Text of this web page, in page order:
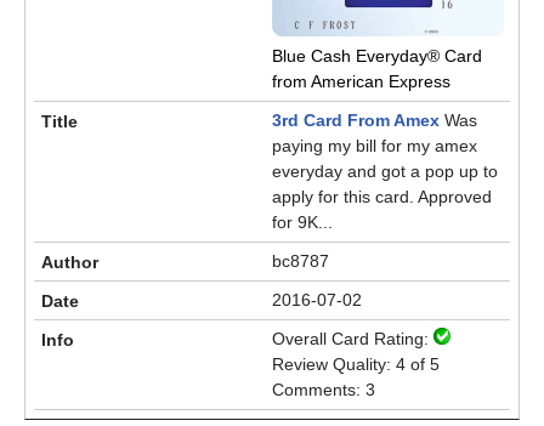
Blue Cash Everyday® Card
from American Express
3rd Card From Amex Was
paying my bill for my amex
everyday and got a pop up to
apply for this card. Approved
for 9K...
bc8787
2016-07-02
Overall Card Rating:
Review Quality: 4 of 5
Comments: 3